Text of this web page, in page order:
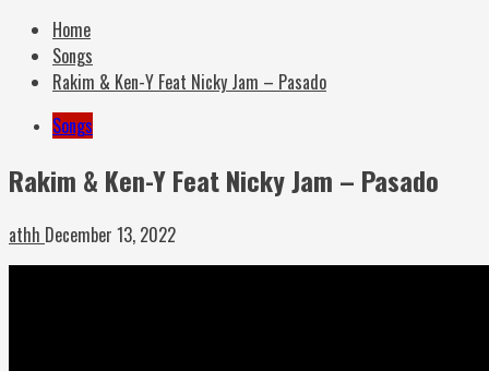
Home
Songs
Rakim & Ken-Y Feat Nicky Jam – Pasado
Songs
Rakim & Ken-Y Feat Nicky Jam – Pasado
athh December 13, 2022